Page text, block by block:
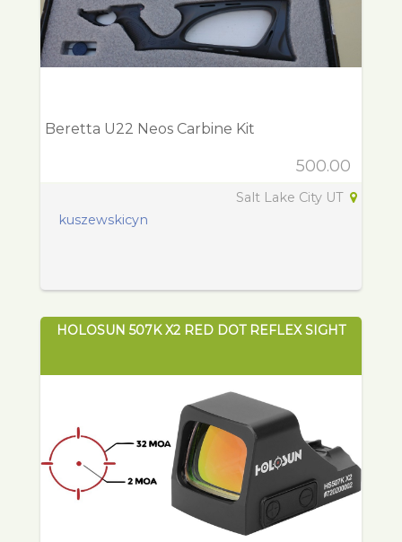
Beretta U22 Neos Carbine Kit
500.00
Salt Lake City UT
kuszewskicyn
HOLOSUN 507K X2 RED DOT REFLEX SIGHT